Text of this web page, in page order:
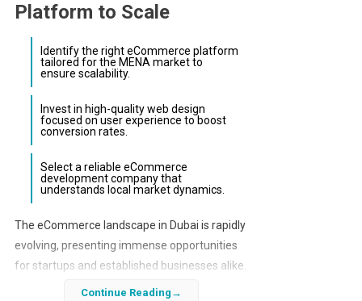
Platform to Scale
Identify the right eCommerce platform
tailored for the MENA market to
ensure scalability.
Invest in high-quality web design
focused on user experience to boost
conversion rates.
Select a reliable eCommerce
development company that
understands local market dynamics.
The eCommerce landscape in Dubai is rapidly
evolving, presenting immense opportunities
for startups and established businesses alike.
With the market projected to reach $13.8
Continue Reading